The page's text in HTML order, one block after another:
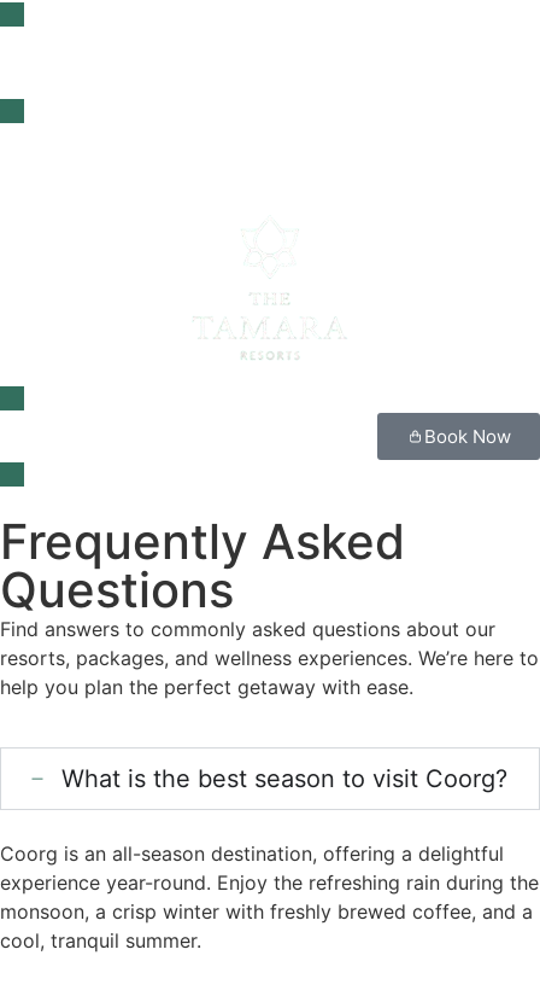
Book Now
Frequently Asked
Questions
Find answers to commonly asked questions about our
resorts, packages, and wellness experiences. We’re here to
help you plan the perfect getaway with ease.
What is the best season to visit Coorg?
Coorg is an all-season destination, offering a delightful
experience year-round. Enjoy the refreshing rain during the
monsoon, a crisp winter with freshly brewed coffee, and a
cool, tranquil summer.